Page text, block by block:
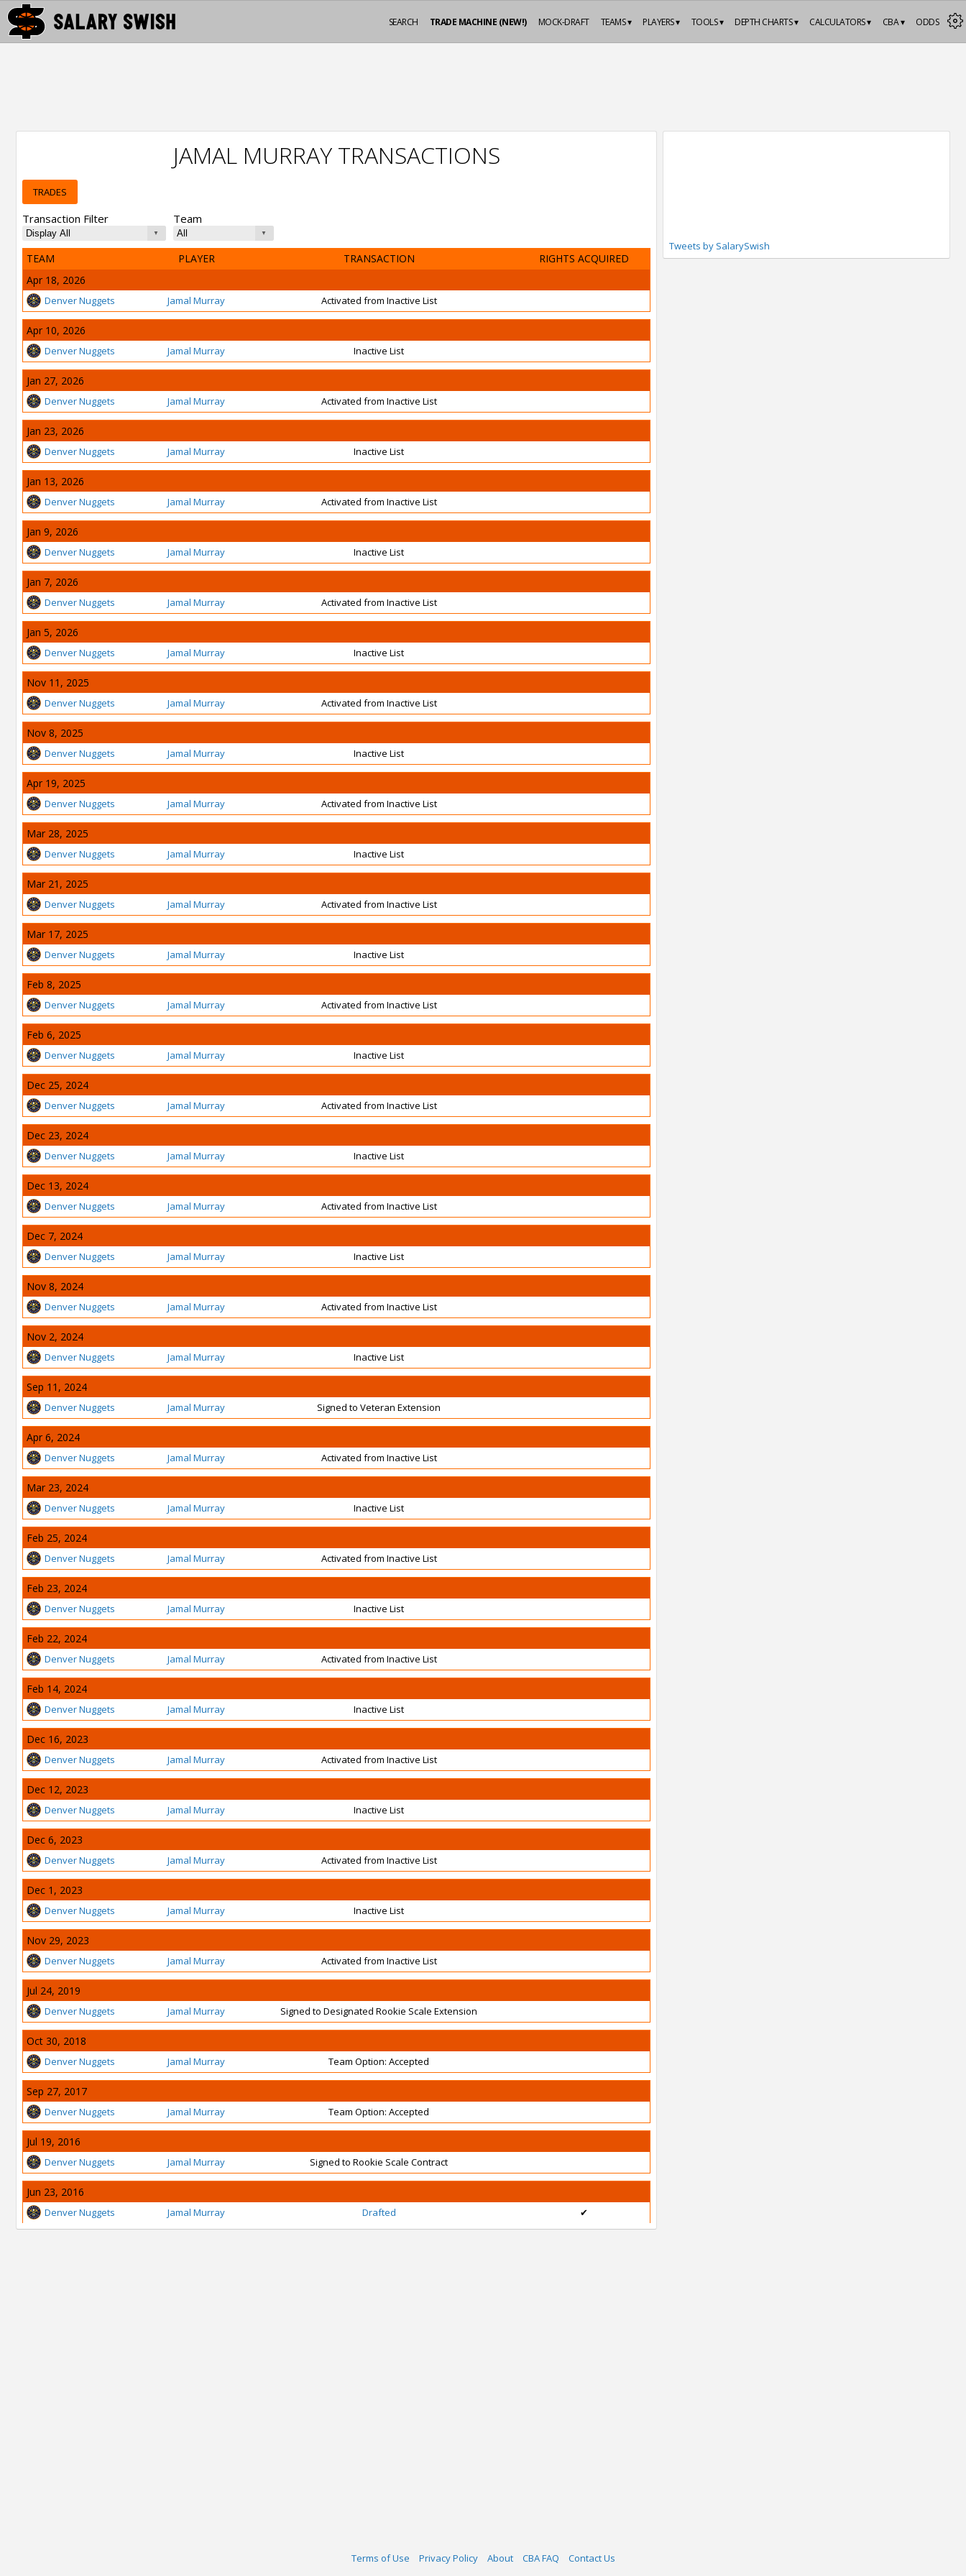
ODDS
CBA ▾
CALCULATORS ▾
DEPTH CHARTS ▾
TOOLS ▾
PLAYERS ▾
TEAMS ▾
MOCK-DRAFT
TRADE MACHINE (NEW!)
SEARCH
JAMAL MURRAY TRANSACTIONS
TRADES
Transaction Filter Team
TEAM PLAYER TRANSACTION
RIGHTS ACQUIRED
Apr 18, 2026
Denver Nuggets Jamal Murray Activated from Inactive List
Apr 10, 2026
Denver Nuggets Jamal Murray Inactive List
Jan 27, 2026
Denver Nuggets Jamal Murray Activated from Inactive List
Jan 23, 2026
Denver Nuggets Jamal Murray Inactive List
Jan 13, 2026
Denver Nuggets Jamal Murray Activated from Inactive List
Jan 9, 2026
Denver Nuggets Jamal Murray Inactive List
Jan 7, 2026
Denver Nuggets Jamal Murray Activated from Inactive List
Jan 5, 2026
Denver Nuggets Jamal Murray Inactive List
Nov 11, 2025
Denver Nuggets Jamal Murray Activated from Inactive List
Nov 8, 2025
Denver Nuggets Jamal Murray Inactive List
Apr 19, 2025
Denver Nuggets Jamal Murray Activated from Inactive List
Mar 28, 2025
Denver Nuggets Jamal Murray Inactive List
Mar 21, 2025
Denver Nuggets Jamal Murray Activated from Inactive List
Mar 17, 2025
Denver Nuggets Jamal Murray Inactive List
Feb 8, 2025
Denver Nuggets Jamal Murray Activated from Inactive List
Feb 6, 2025
Denver Nuggets Jamal Murray Inactive List
Dec 25, 2024
Denver Nuggets Jamal Murray Activated from Inactive List
Dec 23, 2024
Denver Nuggets Jamal Murray Inactive List
Dec 13, 2024
Denver Nuggets Jamal Murray Activated from Inactive List
Dec 7, 2024
Denver Nuggets Jamal Murray Inactive List
Nov 8, 2024
Denver Nuggets Jamal Murray Activated from Inactive List
Nov 2, 2024
Denver Nuggets Jamal Murray Inactive List
Sep 11, 2024
Denver Nuggets Jamal Murray Signed to Veteran Extension
Apr 6, 2024
Denver Nuggets Jamal Murray Activated from Inactive List
Mar 23, 2024
Denver Nuggets Jamal Murray Inactive List
Feb 25, 2024
Denver Nuggets Jamal Murray Activated from Inactive List
Feb 23, 2024
Denver Nuggets Jamal Murray Inactive List
Feb 22, 2024
Denver Nuggets Jamal Murray Activated from Inactive List
Feb 14, 2024
Denver Nuggets Jamal Murray Inactive List
Dec 16, 2023
Denver Nuggets Jamal Murray Activated from Inactive List
Dec 12, 2023
Denver Nuggets Jamal Murray Inactive List
Dec 6, 2023
Denver Nuggets Jamal Murray Activated from Inactive List
Dec 1, 2023
Denver Nuggets Jamal Murray Inactive List
Nov 29, 2023
Denver Nuggets Jamal Murray Activated from Inactive List
Jul 24, 2019
Denver Nuggets Jamal Murray Signed to Designated Rookie Scale Extension
Oct 30, 2018
Denver Nuggets Jamal Murray Team Option: Accepted
Sep 27, 2017
Denver Nuggets Jamal Murray Team Option: Accepted
Jul 19, 2016
Denver Nuggets Jamal Murray Signed to Rookie Scale Contract
Jun 23, 2016
Denver Nuggets Jamal Murray Drafted ✔
Tweets by SalarySwish
Terms of Use Privacy Policy About CBA FAQ Contact Us